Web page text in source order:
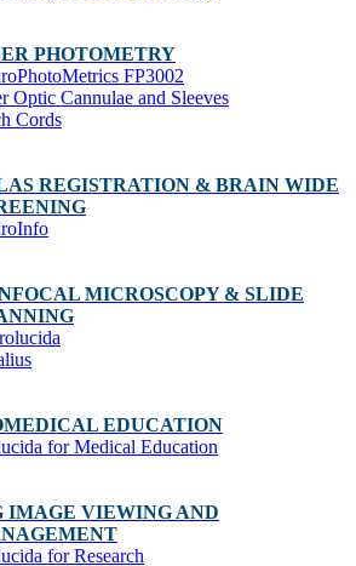
PHOTOMETRY
FP3002
Optic Cannulae and Sleeves
Cords
REGISTRATION & BRAIN WIDE
MICROSCOPY & SLIDE
EDUCATION
for Medical Education
IMAGE VIEWING AND
for Research